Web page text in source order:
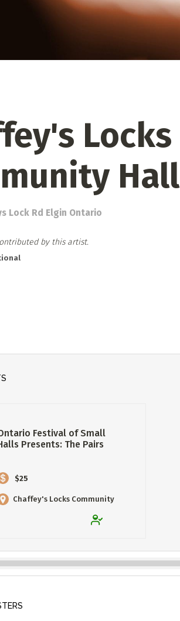
Locks
Hall
Lock Rd Elgin Ontario
by this artist.
Festival of Small
Presents: The Pairs
$25
Chaffey's Locks Community
Music Festival